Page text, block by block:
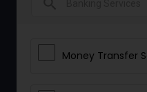
Money Transfer